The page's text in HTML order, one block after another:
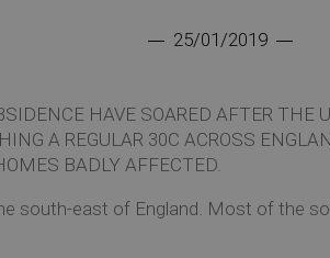
25/01/2019
HAVE SOARED AFTER THE
A REGULAR 30C ACROSS
BADLY AFFECTED.
south-east of England. Most of the